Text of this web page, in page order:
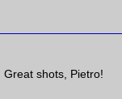
shots, Pietro!